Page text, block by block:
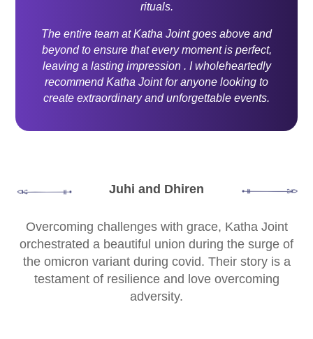
rituals.
The entire team at Katha Joint goes above and
beyond to ensure that every moment is perfect,
leaving a lasting impression . I wholeheartedly
recommend Katha Joint for anyone looking to
create extraordinary and unforgettable events.
Juhi and Dhiren
Overcoming challenges with grace, Katha Joint
orchestrated a beautiful union during the surge of
the omicron variant during covid. Their story is a
testament of resilience and love overcoming
adversity.